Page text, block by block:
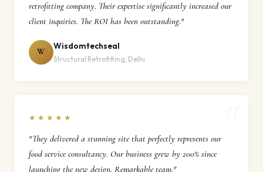
retrofitting company. Their expertise significantly increased our
client inquiries. The ROI has been outstanding."
W
Wisdomtechseal
Structural Retrofitting, Delhi
★★★★★
"They delivered a stunning site that perfectly represents our
food service consultancy. Our business grew by 200% since
launching the new design. Remarkable team."